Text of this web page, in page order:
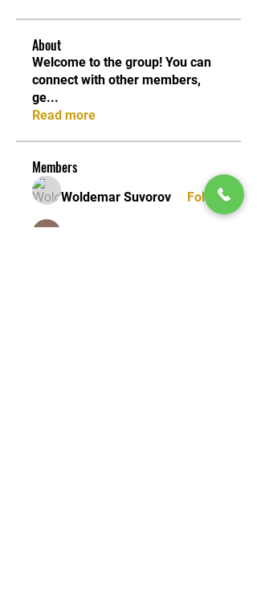
About
Welcome to the group! You can
connect with other members,
ge...
Read more
Members
Woldemar Suvorov Follow